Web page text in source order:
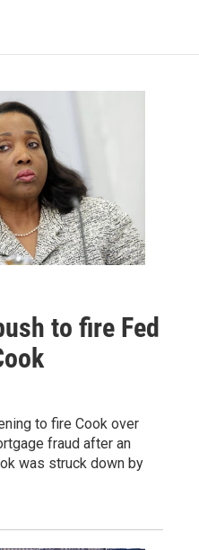
to fire Fed
to fire Cook over
fraud after an
was struck down by